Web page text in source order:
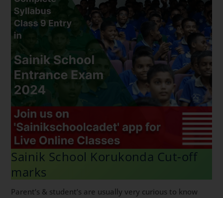
Sainik School Korukonda Cut-off
marks
Parent’s & student’s are usually very curious to know